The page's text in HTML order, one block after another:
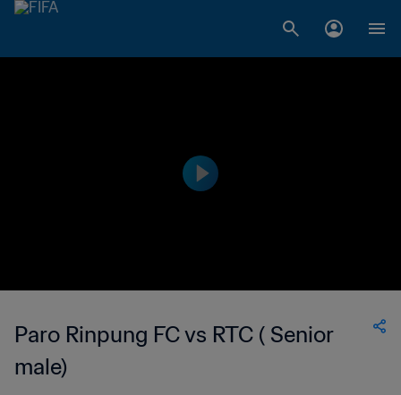
Paro Rinpung FC vs RTC ( Senior
male)